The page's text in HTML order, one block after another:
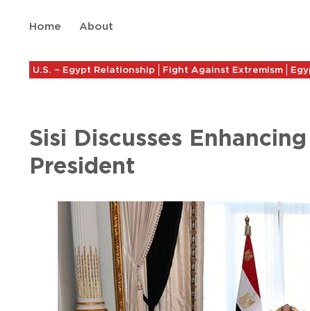
Home About
U.S. – Egypt Relationship Fight Against Extremism
Sisi Discusses
President